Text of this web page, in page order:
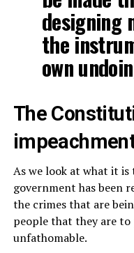
designing
the
own
The
As we look at what it
government has been
the crimes that are
people that they are
unfathomable.